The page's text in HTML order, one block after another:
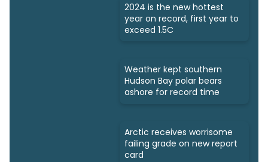
2024 is the new hottest
year on record, first year to
exceed 1.5C
Weather kept southern
Hudson Bay polar bears
ashore for record time
Arctic receives worrisome
failing grade on new report
card